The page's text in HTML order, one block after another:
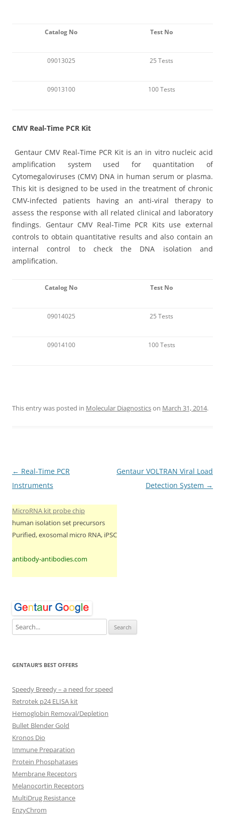
Catalog No Test No
09013025 25 Tests
09013100 100 Tests
CMV Real-Time PCR Kit
Gentaur CMV Real-Time PCR Kit is an in vitro nucleic acid
amplification system used for quantitation of
Cytomegaloviruses (CMV) DNA in human serum or plasma.
This kit is designed to be used in the treatment of chronic
CMV-infected patients having an anti-viral therapy to
assess the response with all related clinical and laboratory
findings. Gentaur CMV Real-Time PCR Kits use external
controls to obtain quantitative results and also contain an
internal control to check the DNA isolation and
amplification.
Catalog No Test No
09014025 25 Tests
09014100 100 Tests
This entry was posted in Molecular Diagnosticson March 31, 2014.
Post
navigation
← Real-Time PCR
Instruments
Gentaur VOLTRAN Viral Load
Detection System →
MicroRNA kit probe chip
human isolation set precursors
Purified, exosomal micro RNA, iPSC
antibody-antibodies.com
GENTAUR’S BEST OFFERS
Speedy Breedy – a need for speed
Retrotek p24 ELISA kit
Hemoglobin Removal/Depletion
Bullet Blender Gold
Kronos Dio
Immune Preparation
Protein Phosphatases
Membrane Receptors
Melanocortin Receptors
MultiDrug Resistance
EnzyChrom